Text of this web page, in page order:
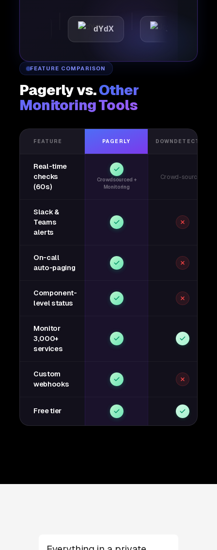
dYdX Joby
FEATURE COMPARISON
Pagerly vs.Other
Monitoring Tools
FEATURE PAGERLY DOWNDETECTOR
Real-time
checks
(60s)
Crowdsourced +
Monitoring
Crowd-sourced
Slack &
Teams
alerts
On-call
auto-paging
Component-
level status
Monitor
3,000+
services
Custom
webhooks
Free tier